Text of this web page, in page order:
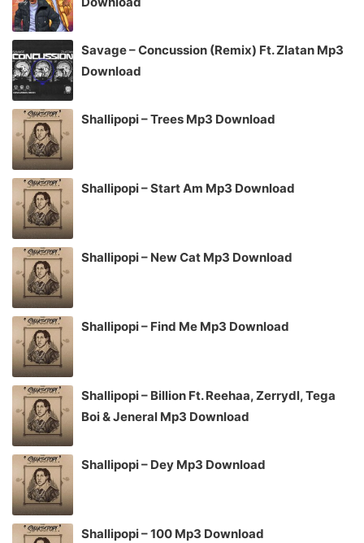
Savage – Concussion (Remix) Ft. Zlatan Mp3
Download
Shallipopi – Trees Mp3 Download
Shallipopi – Start Am Mp3 Download
Shallipopi – New Cat Mp3 Download
Shallipopi – Find Me Mp3 Download
Shallipopi – Billion Ft. Reehaa, Zerrydl, Tega
Boi & Jeneral Mp3 Download
Shallipopi – Dey Mp3 Download
Shallipopi – 100 Mp3 Download